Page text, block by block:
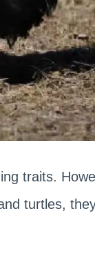
traits.
turtles,